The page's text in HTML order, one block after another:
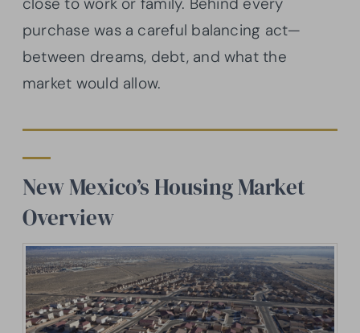
purchase was a careful balancing act—
between dreams, debt, and what the
market would allow.
New Mexico’s Housing Market
Overview